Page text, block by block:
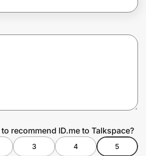
recommend ID.me to Talkspace?
3 4
5